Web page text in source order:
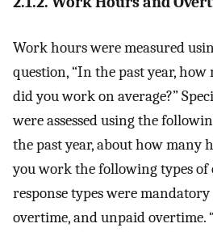
Work hours were measured
question, “In the past year,
did you work on average?”
were assessed using the
the past year, about how many
you work the following types of
response types were
overtime, and unpaid overtime.